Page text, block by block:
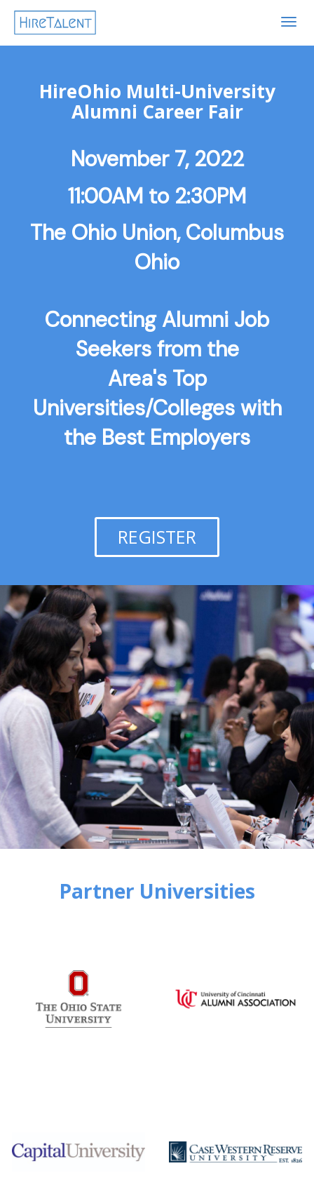
HireOhio Multi-University
Alumni Career Fair
November 7, 2022
11:00AM to 2:30PM
The Ohio Union, Columbus
Ohio
Connecting Alumni Job
Seekers from the
Area's Top
Universities/Colleges with
the Best Employers
REGISTER
Partner Universities